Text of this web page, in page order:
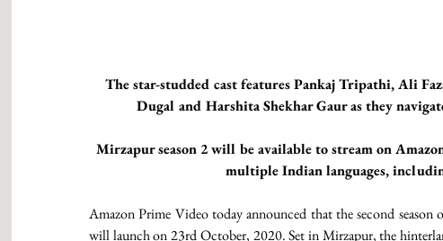
The star-studded cast features Pankaj Tripathi, Ali
Dugal and Harshita Shekhar Gaur as they
Mirzapur season 2 will be available to stream on
multiple Indian languages,
Amazon Prime Video today announced that the second
will launch on 23rd October, 2020. Set in Mirzapur, the